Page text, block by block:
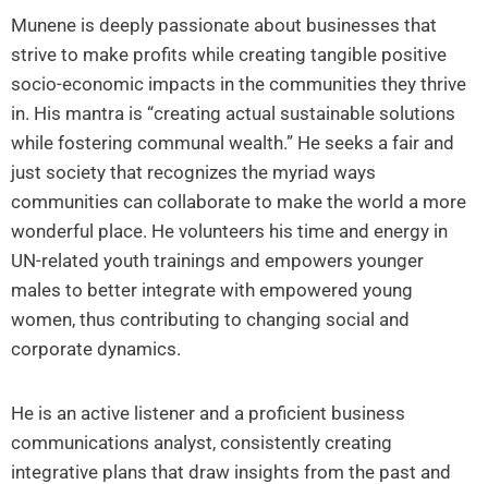
Munene is deeply passionate about businesses that
strive to make profits while creating tangible positive
socio-economic impacts in the communities they thrive
in. His mantra is “creating actual sustainable solutions
while fostering communal wealth.” He seeks a fair and
just society that recognizes the myriad ways
communities can collaborate to make the world a more
wonderful place. He volunteers his time and energy in
UN-related youth trainings and empowers younger
males to better integrate with empowered young
women, thus contributing to changing social and
corporate dynamics.
He is an active listener and a proficient business
communications analyst, consistently creating
integrative plans that draw insights from the past and